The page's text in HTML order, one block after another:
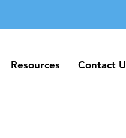
Resources Contact Us
Resources Contact